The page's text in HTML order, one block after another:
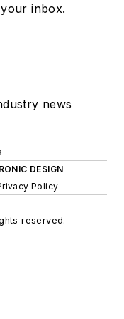
inbox.
news
DESIGN
Policy
reserved.